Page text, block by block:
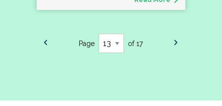
Page of 17